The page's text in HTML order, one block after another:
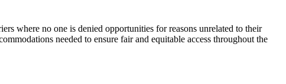
where no one is denied opportunities for reasons unrelated to their
needed to ensure fair and equitable access throughout the